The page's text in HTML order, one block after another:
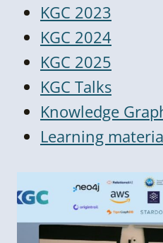
KGC 2023
KGC 2024
KGC 2025
KGC Talks
Knowledge
Learning